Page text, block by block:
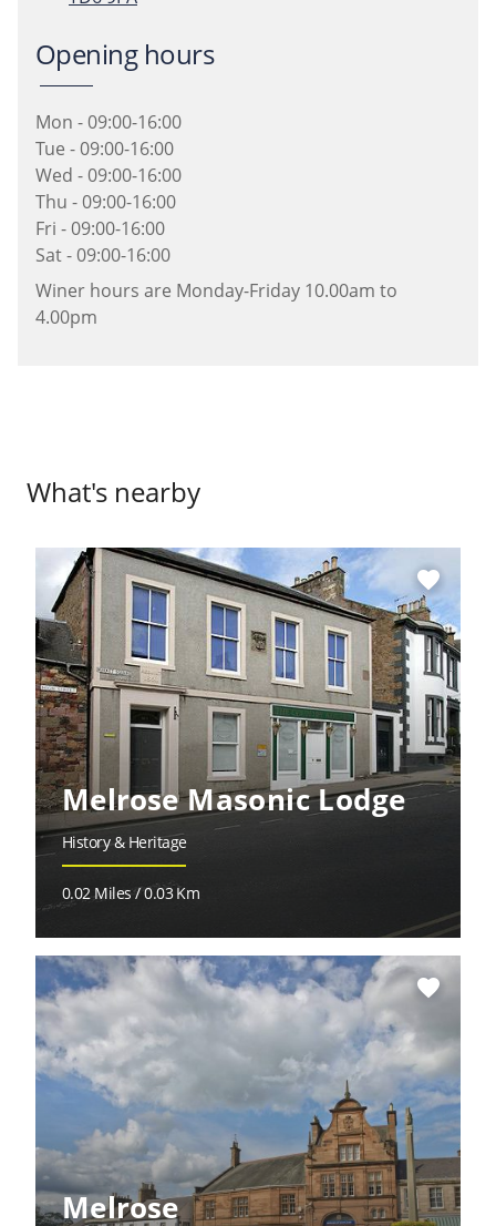
Opening hours
Mon - 09:00-16:00
Tue - 09:00-16:00
Wed - 09:00-16:00
Thu - 09:00-16:00
Fri - 09:00-16:00
Sat - 09:00-16:00
Winer hours are Monday-Friday 10.00am to
4.00pm
What's nearby
favorite
Melrose Masonic Lodge
History & Heritage
0.02 Miles / 0.03 Km
favorite
Melrose